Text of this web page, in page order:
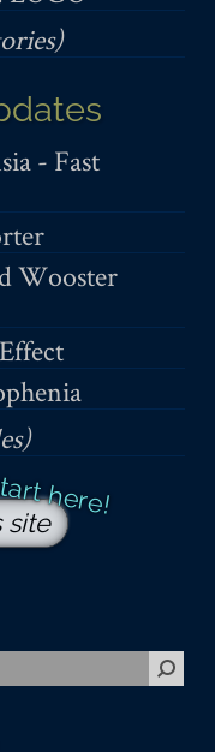
- Fast
Wooster
site